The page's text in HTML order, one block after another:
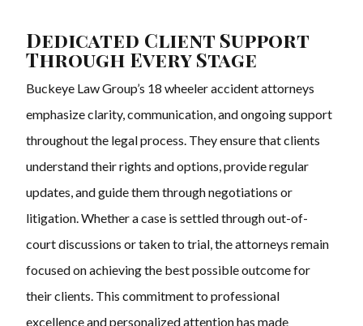
Dedicated Client Support
Through Every Stage
Buckeye Law Group’s 18 wheeler accident attorneys
emphasize clarity, communication, and ongoing support
throughout the legal process. They ensure that clients
understand their rights and options, provide regular
updates, and guide them through negotiations or
litigation. Whether a case is settled through out-of-
court discussions or taken to trial, the attorneys remain
focused on achieving the best possible outcome for
their clients. This commitment to professional
excellence and personalized attention has made